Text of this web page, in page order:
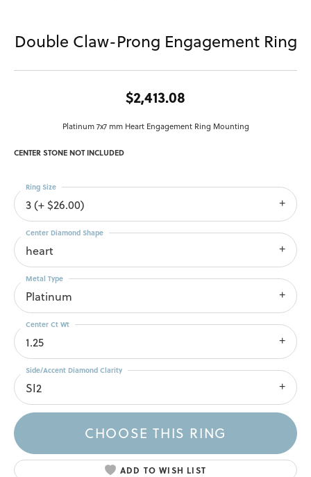
Double Claw-Prong Engagement Ring
$2,413.08
Platinum 7x7 mm Heart Engagement Ring Mounting
CENTER STONE NOT INCLUDED
3 (+ $26.00)
Ring Size
heart
Center Diamond Shape
Platinum
Metal Type
1.25
Center Ct Wt
SI2
Side/Accent Diamond Clarity
CHOOSE THIS RING
ADD TO WISH LIST